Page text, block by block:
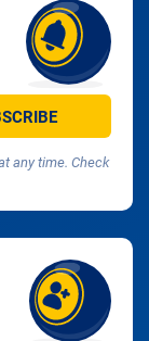
any time. Check